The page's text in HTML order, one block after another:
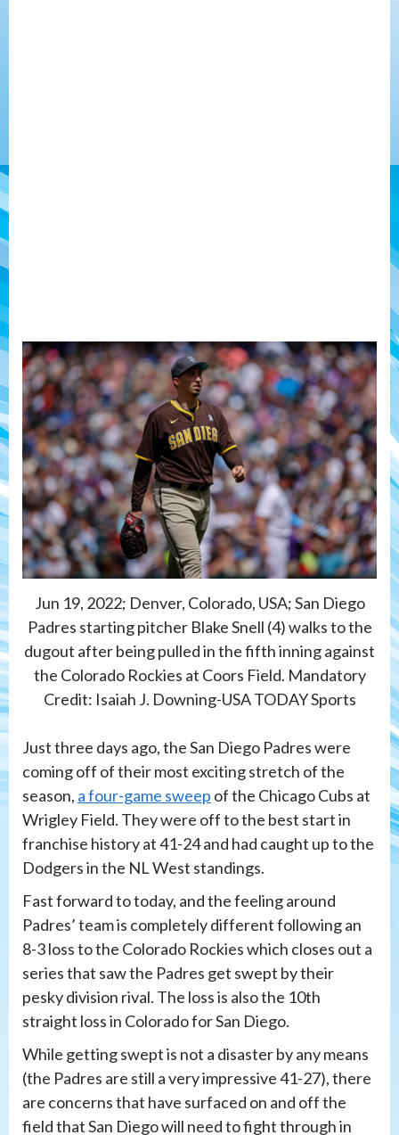
Jun 19, 2022; Denver, Colorado, USA; San Diego
Padres starting pitcher Blake Snell (4) walks to the
dugout after being pulled in the fifth inning against
the Colorado Rockies at Coors Field. Mandatory
Credit: Isaiah J. Downing-USA TODAY Sports
Just three days ago, the San Diego Padres were
coming off of their most exciting stretch of the
season, a four-game sweep of the Chicago Cubs at
Wrigley Field. They were off to the best start in
franchise history at 41-24 and had caught up to the
Dodgers in the NL West standings.
Fast forward to today, and the feeling around
Padres’ team is completely different following an
8-3 loss to the Colorado Rockies which closes out a
series that saw the Padres get swept by their
pesky division rival. The loss is also the 10th
straight loss in Colorado for San Diego.
While getting swept is not a disaster by any means
(the Padres are still a very impressive 41-27), there
are concerns that have surfaced on and off the
field that San Diego will need to fight through in